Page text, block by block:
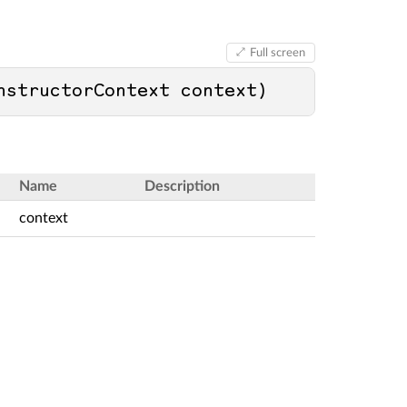
Full screen
context )
Name Description
context